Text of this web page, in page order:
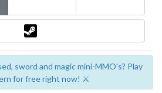
sword and magic mini-MMO's? Play
for free right now! ⚔️